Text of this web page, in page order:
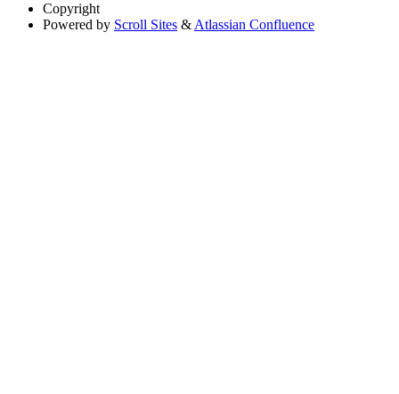
Copyright
Powered by Scroll Sites &Atlassian Confluence